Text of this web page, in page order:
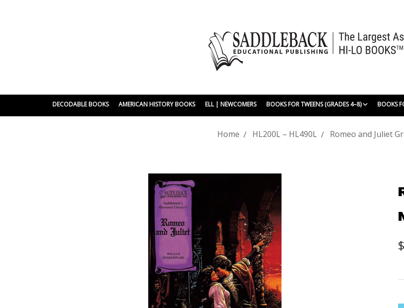
DECODABLE BOOKS AMERICAN HISTORY BOOKS ELL | NEWCOMERS BOOKS FOR TWEENS (GRADES 4–8) BOOKS
Home HL200L – HL490L Romeo and Juliet